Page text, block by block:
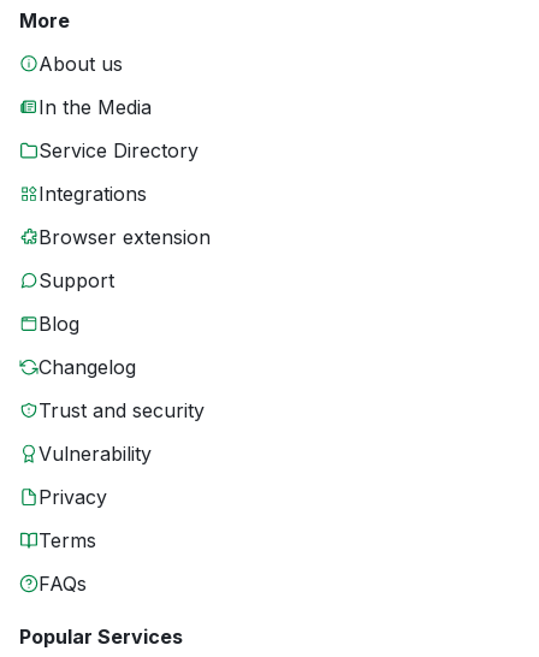
More
About us
In the Media
Service Directory
Integrations
Browser extension
Support
Blog
Changelog
Trust and security
Vulnerability
Privacy
Terms
FAQs
Popular Services